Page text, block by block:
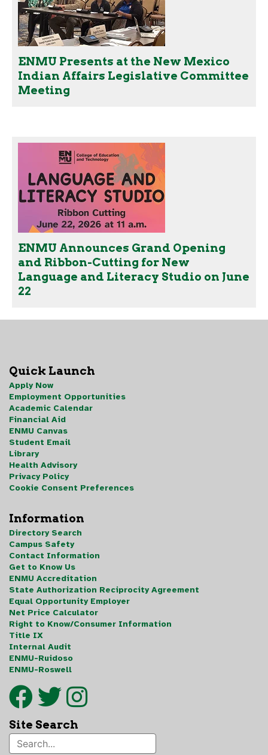
ENMU Presents at the New Mexico
Indian Affairs Legislative Committee
Meeting
ENMU Announces Grand Opening
and Ribbon-Cutting for New
Language and Literacy Studio on June
22
Quick Launch
Apply Now
Employment Opportunities
Academic Calendar
Financial Aid
ENMU Canvas
Student Email
Library
Health Advisory
Privacy Policy
Cookie Consent Preferences
Information
Directory Search
Campus Safety
Contact Information
Get to Know Us
ENMU Accreditation
State Authorization Reciprocity Agreement
Equal Opportunity Employer
Net Price Calculator
Right to Know/Consumer Information
Title IX
Internal Audit
ENMU-Ruidoso
ENMU-Roswell
Site Search